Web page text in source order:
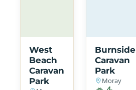
West
Beach
Caravan
Park
Burnside
Caravan
Park
Moray